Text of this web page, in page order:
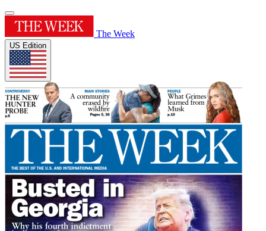
The Week
US Edition